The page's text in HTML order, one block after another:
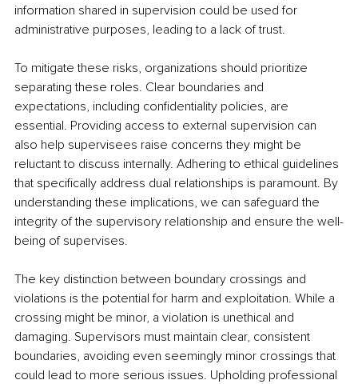
information shared in supervision could be used for
administrative purposes, leading to a lack of trust.
To mitigate these risks, organizations should prioritize
separating these roles. Clear boundaries and
expectations, including confidentiality policies, are
essential. Providing access to external supervision can
also help supervisees raise concerns they might be
reluctant to discuss internally. Adhering to ethical guidelines
that specifically address dual relationships is paramount. By
understanding these implications, we can safeguard the
integrity of the supervisory relationship and ensure the well-
being of supervises.
The key distinction between boundary crossings and
violations is the potential for harm and exploitation. While a
crossing might be minor, a violation is unethical and
damaging. Supervisors must maintain clear, consistent
boundaries, avoiding even seemingly minor crossings that
could lead to more serious issues. Upholding professional